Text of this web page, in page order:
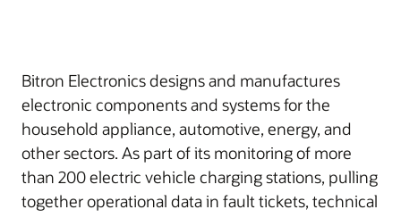
Bitron Electronics designs and manufactures
electronic components and systems for the
household appliance, automotive, energy, and
other sectors. As part of its monitoring of more
than 200 electric vehicle charging stations, pulling
together operational data in fault tickets, technical